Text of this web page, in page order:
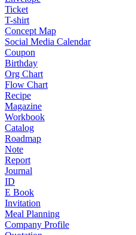
Ticket
T-shirt
Concept Map
Social Media Calendar
Coupon
Birthday
Org Chart
Flow Chart
Recipe
Magazine
Workbook
Catalog
Roadmap
Note
Report
Journal
ID
E Book
Invitation
Meal Planning
Company Profile